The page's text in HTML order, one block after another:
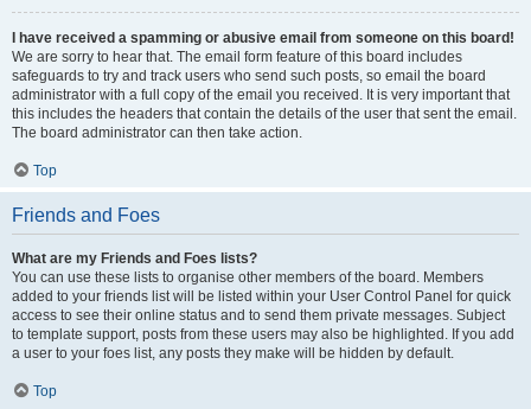
I have received a spamming or abusive email from someone on this board!
We are sorry to hear that. The email form feature of this board includes
safeguards to try and track users who send such posts, so email the board
administrator with a full copy of the email you received. It is very important that
this includes the headers that contain the details of the user that sent the email.
The board administrator can then take action.
Top
Friends and Foes
What are my Friends and Foes lists?
You can use these lists to organise other members of the board. Members
added to your friends list will be listed within your User Control Panel for quick
access to see their online status and to send them private messages. Subject
to template support, posts from these users may also be highlighted. If you add
a user to your foes list, any posts they make will be hidden by default.
Top